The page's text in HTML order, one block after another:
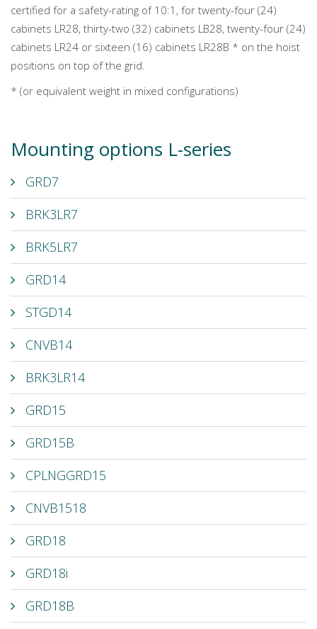
certified for a safety-rating of 10:1, for twenty-four (24)
cabinets LR28, thirty-two (32) cabinets LB28, twenty-four (24)
cabinets LR24 or sixteen (16) cabinets LR28B * on the hoist
positions on top of the grid.
* (or equivalent weight in mixed configurations)
Mounting options L-series
GRD7
BRK3LR7
BRK5LR7
GRD14
STGD14
CNVB14
BRK3LR14
GRD15
GRD15B
CPLNGGRD15
CNVB1518
GRD18
GRD18i
GRD18B